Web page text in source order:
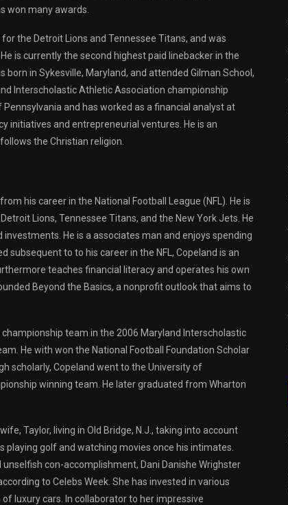
won many awards.
the Detroit Lions and Tennessee Titans, and was
is currently the second highest paid linebacker in the
born in Sykesville, Maryland, and attended Gilman School,
Interscholastic Athletic Association championship
and has worked as a financial analyst at
initiatives and entrepreneurial ventures. He is an
the Christian religion.
his career in the National Football League (NFL). He is
Lions, Tennessee Titans, and the New York Jets. He
He is a associates man and enjoys spending
to to his career in the NFL, Copeland is an
teaches financial literacy and operates his own
Beyond the Basics, a nonprofit outlook that aims to
team in the 2006 Maryland Interscholastic
He with won the National Football Foundation Scholar
scholarly, Copeland went to the University of
winning team. He later graduated from Wharton
Taylor, living in Old Bridge, N.J., taking into account
playing golf and watching movies once his intimates.
con-accomplishment, Dani Danishe Wrighster
to Celebs Week. She has invested in various
luxury cars. In collaborator to her impressive